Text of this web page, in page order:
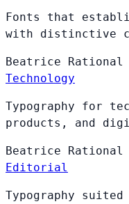
Fonts that
with distinctive
Beatrice Rational
Technology
Typography for
products, and
Beatrice Rational
Editorial
Typography